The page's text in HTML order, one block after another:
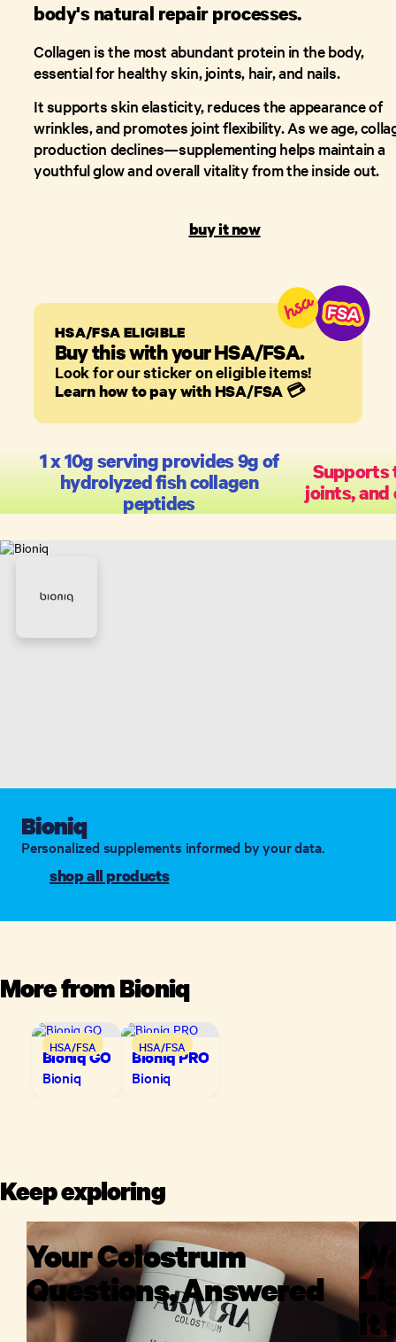
body's natural repair processes.
Collagen is the most abundant protein in the body,
essential for healthy skin, joints, hair, and nails.
It supports skin elasticity, reduces the appearance of
wrinkles, and promotes joint flexibility. As we age,
production declines—supplementing helps maintain a
youthful glow and overall vitality from the inside out.
buy it now
HSA/FSA ELIGIBLE
Buy this with your HSA/FSA.
Look for our sticker on eligible items!
Learn how to pay with HSA/FSA 💳
1 x 10g serving provides 9g of
hydrolyzed fish collagen
peptides
Supports
joints, and
Bioniq
Personalized supplements informed by your data.
shop all products
More fromBioniq
Bioniq GO
Bioniq
HSA/FSA
Bioniq PRO
Bioniq
HSA/FSA
Keep exploring
Your Colostrum
Questions, Answered
It